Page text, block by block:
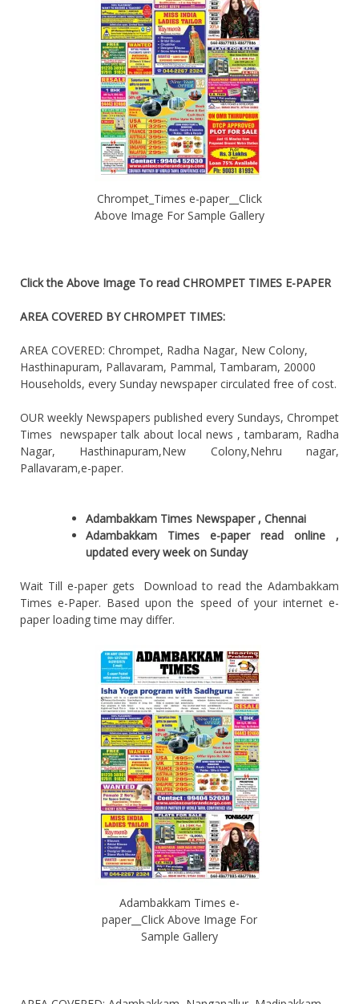
Chrompet_Times e-paper__Click
Above Image For Sample Gallery
Click the Above Image To read CHROMPET TIMES E-PAPER
AREA COVERED BY CHROMPET TIMES:
AREA COVERED: Chrompet, Radha Nagar, New Colony,
Hasthinapuram, Pallavaram, Pammal, Tambaram, 20000
Households, every Sunday newspaper circulated free of cost.
OUR weekly Newspapers published every Sundays, Chrompet
Times newspaper talk about local news , tambaram, Radha
Nagar, Hasthinapuram,New Colony,Nehru nagar,
Pallavaram,e-paper.
Adambakkam Times Newspaper , Chennai
Adambakkam Times e-paper read online ,
updated every week on Sunday
Wait Till e-paper gets Download to read the Adambakkam
Times e-Paper. Based upon the speed of your internet e-
paper loading time may differ.
Adambakkam Times e-
paper__Click Above Image For
Sample Gallery